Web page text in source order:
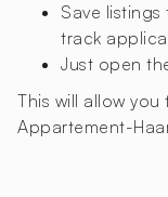
Save
track
Just open
This will allow
Appartement-